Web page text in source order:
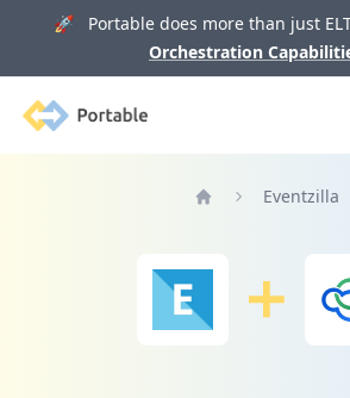
🚀 Portable does more than just
Orchestration
Portable
Eventzilla